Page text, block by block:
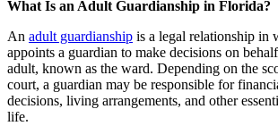
What Is an Adult Guardianship in Florida?
An adult guardianship is a legal relationship in
appoints a guardian to make decisions on
adult, known as the ward. Depending on the
court, a guardian may be responsible for
decisions, living arrangements, and other
life.